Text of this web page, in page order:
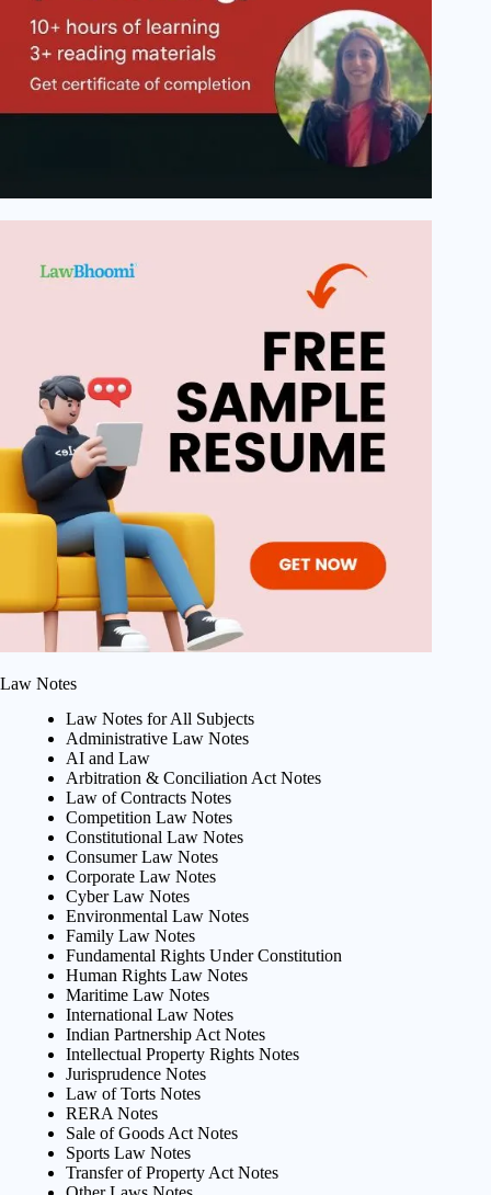
Law Notes
Law Notes for All Subjects
Administrative Law Notes
AI and Law
Arbitration & Conciliation Act Notes
Law of Contracts Notes
Competition Law Notes
Constitutional Law Notes
Consumer Law Notes
Corporate Law Notes
Cyber Law Notes
Environmental Law Notes
Family Law Notes
Fundamental Rights Under Constitution
Human Rights Law Notes
Maritime Law Notes
International Law Notes
Indian Partnership Act Notes
Intellectual Property Rights Notes
Jurisprudence Notes
Law of Torts Notes
RERA Notes
Sale of Goods Act Notes
Sports Law Notes
Transfer of Property Act Notes